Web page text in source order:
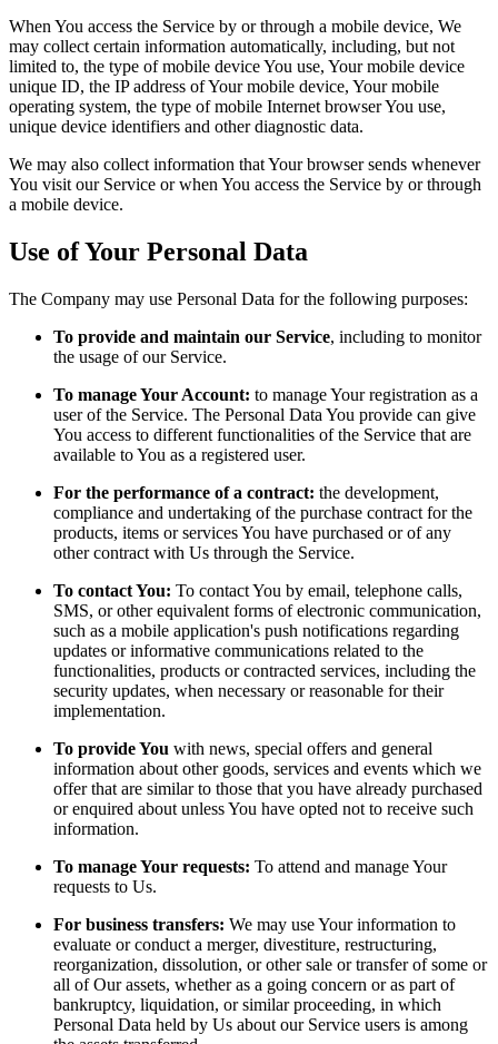
When You access the Service by or through a mobile device, We
may collect certain information automatically, including, but not
limited to, the type of mobile device You use, Your mobile device
unique ID, the IP address of Your mobile device, Your mobile
operating system, the type of mobile Internet browser You use,
unique device identifiers and other diagnostic data.
We may also collect information that Your browser sends whenever
You visit our Service or when You access the Service by or through
a mobile device.
Use of Your Personal Data
The Company may use Personal Data for the following purposes:
To provide and maintain our Service, including to monitor
the usage of our Service.
To manage Your Account: to manage Your registration as a
user of the Service. The Personal Data You provide can give
You access to different functionalities of the Service that are
available to You as a registered user.
For the performance of a contract: the development,
compliance and undertaking of the purchase contract for the
products, items or services You have purchased or of any
other contract with Us through the Service.
To contact You: To contact You by email, telephone calls,
SMS, or other equivalent forms of electronic communication,
such as a mobile application's push notifications regarding
updates or informative communications related to the
functionalities, products or contracted services, including the
security updates, when necessary or reasonable for their
implementation.
To provide You with news, special offers and general
information about other goods, services and events which we
offer that are similar to those that you have already purchased
or enquired about unless You have opted not to receive such
information.
To manage Your requests: To attend and manage Your
requests to Us.
For business transfers: We may use Your information to
evaluate or conduct a merger, divestiture, restructuring,
reorganization, dissolution, or other sale or transfer of some or
all of Our assets, whether as a going concern or as part of
bankruptcy, liquidation, or similar proceeding, in which
Personal Data held by Us about our Service users is among